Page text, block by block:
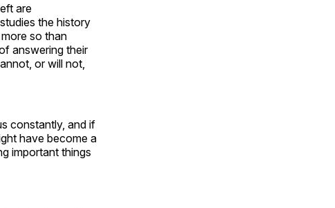
are
the history
so than
answering their
or will not,
constantly, and if
have become a
important things